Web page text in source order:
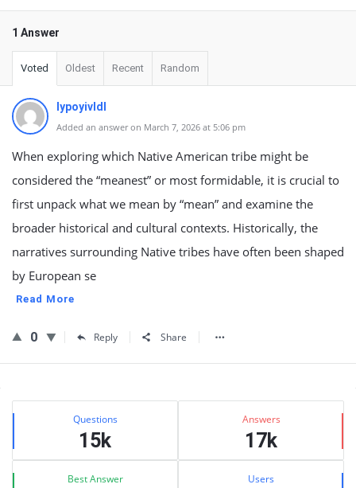
1 Answer
Voted Oldest Recent Random
lypoyivldl
Added an answer on March 7, 2026 at 5:06 pm
When exploring which Native American tribe might be
considered the “meanest” or most formidable, it is crucial to
first unpack what we mean by “mean” and examine the
broader historical and cultural contexts. Historically, the
narratives surrounding Native tribes have often been shaped
by European se
Read More
0 Reply Share
Sidebar
Stats Questions
15k
Answers
17k
Best Answer Users